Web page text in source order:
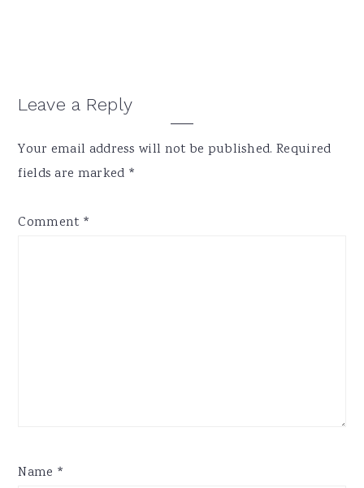
Reader
Leave a Reply
Your email address will not be published. Required
fields are marked *
Comment *
Name *